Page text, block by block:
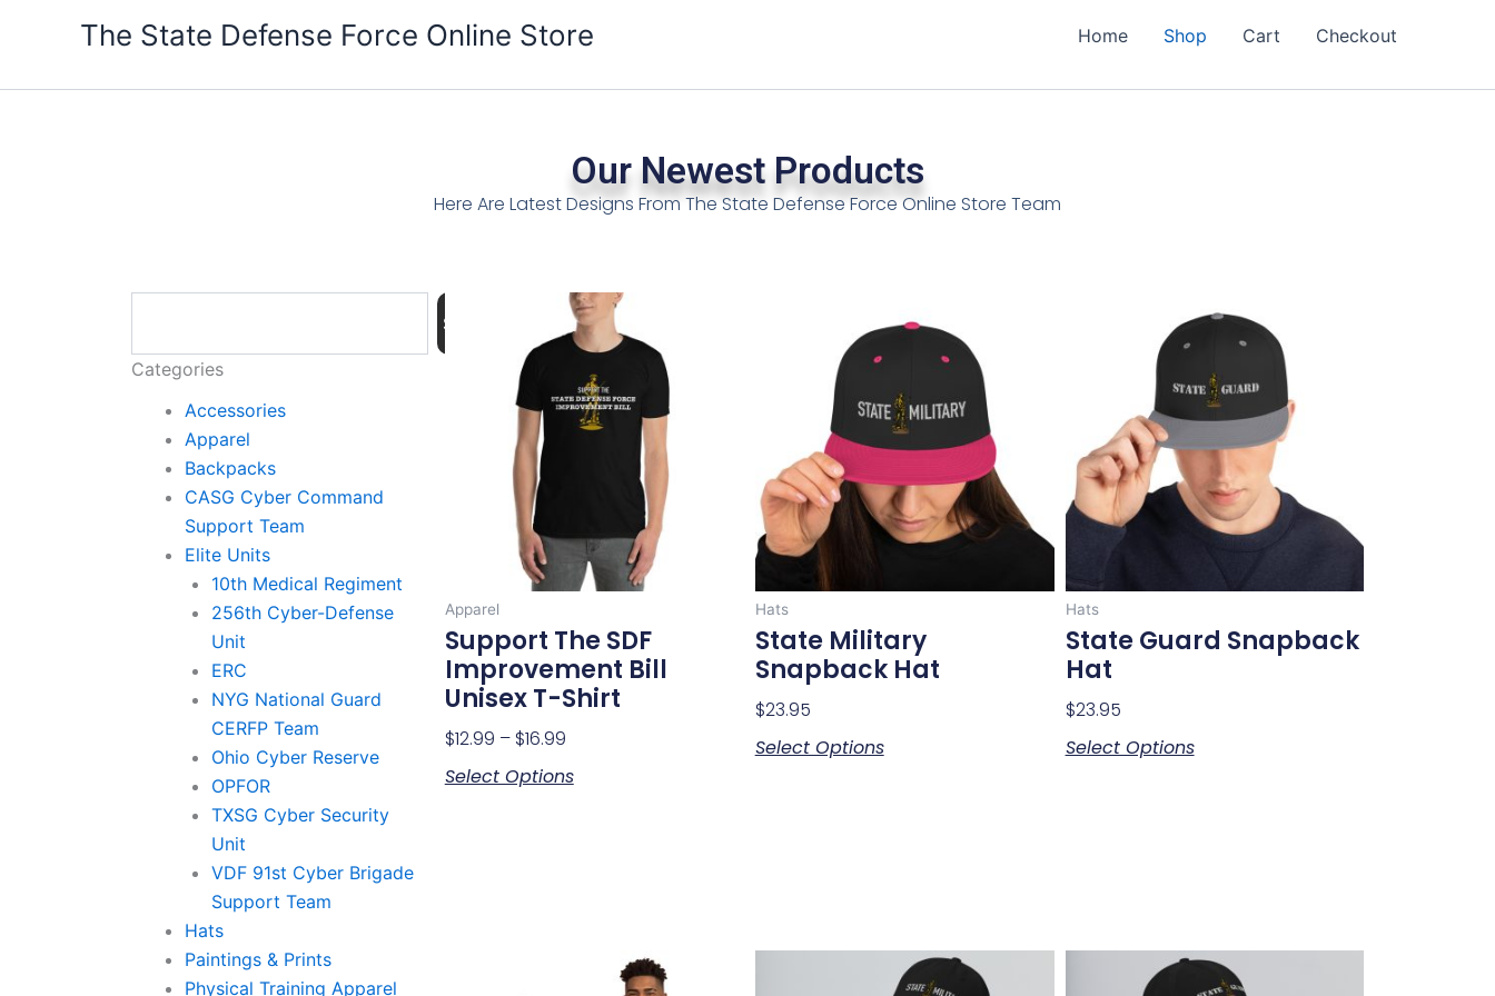
The State Defense Force Online Store Home Shop Cart Checkout
Our Newest Products
Here Are Latest Designs From The State Defense Force Online Store Team
Search
Categories
Accessories
Apparel
Backpacks
CASG Cyber Command
Support Team
Elite Units
10th Medical Regiment
256th Cyber-Defense
Unit
ERC
NYG National Guard
CERFP Team
Ohio Cyber Reserve
OPFOR
TXSG Cyber Security
Unit
VDF 91st Cyber Brigade
Support Team
Hats
Paintings & Prints
Physical Training Apparel
Apparel
Support The SDF
Improvement Bill
Unisex T-Shirt
$12.99 – $16.99
Price
range:
$12.99
through
$16.99
Select Options
This
product
multiple
variants.
be
chosen
on
product
page
Hats
State Military
Snapback Hat
$23.95
Select Options
product
has
multiple
variants.
The
options
may
be
on
product
page
Hats
State Guard Snapback
Hat
$23.95
Select Options
multiple
variants.
The
options
may
be
on
product
range:
This
This